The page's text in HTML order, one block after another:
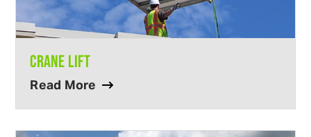
CRANE LIFT
Read More